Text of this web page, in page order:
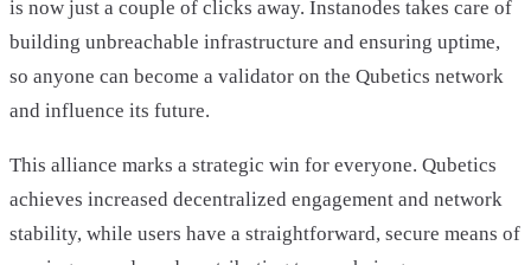
is now just a couple of clicks away. Instanodes takes care of
building unbreachable infrastructure and ensuring uptime,
so anyone can become a validator on the Qubetics network
and influence its future.
This alliance marks a strategic win for everyone. Qubetics
achieves increased decentralized engagement and network
stability, while users have a straightforward, secure means of